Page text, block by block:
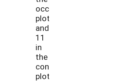
occultation
plots,
and
11
in
the
control
plots.